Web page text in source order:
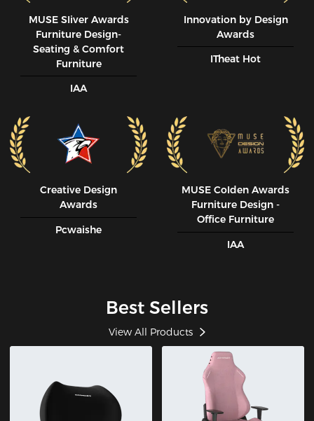
MUSE SIiver Awards
Furniture Design-
Seating & Comfort
Furniture
IAA
Innovation by Design
Awards
ITheat Hot
Creative Design
Awards
Pcwaishe
MUSE CoIden Awards
Furniture Design -
Office Furniture
IAA
Best Sellers
View All Products